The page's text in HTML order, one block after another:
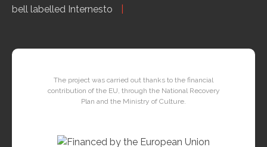
bell labelled Internesto
The project was carried out thanks to the financial
contribution of the EU, through the National Recovery
Plan and the Ministry of Culture.